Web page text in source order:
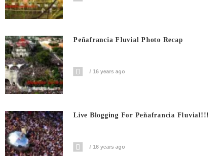
Peñafrancia Fluvial Photo Recap
16 years ago
Live Blogging For Peñafrancia Fluvial!!!
16 years ago